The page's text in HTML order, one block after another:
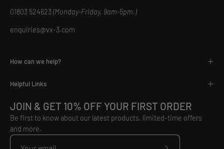
01803 524623(Monday-Friday, 9am-5pm.)
enquiries@vx-3.com
How can we help?
Helpful Links
JOIN & GET 10% OFF YOUR FIRST ORDER
Be first to know about our latest products, limited-time offers
and more.